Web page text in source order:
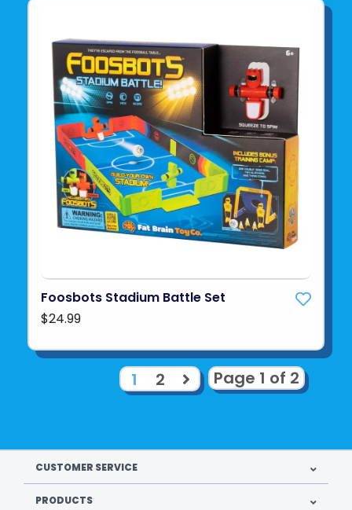
Foosbots Stadium Battle Set
$24.99
Page 1 of 2
1 2
CUSTOMER SERVICE
PRODUCTS